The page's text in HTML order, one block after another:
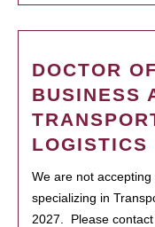
DOCTOR
BUSINESS
LOGISTICS
We are not
specializing in
2027. Please